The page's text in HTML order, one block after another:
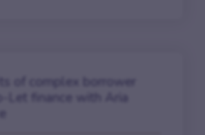
of complex borrower
Let finance with Aria